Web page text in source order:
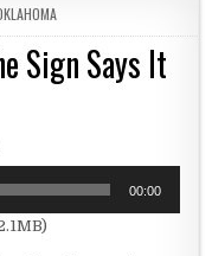
Sign Says It
00:00